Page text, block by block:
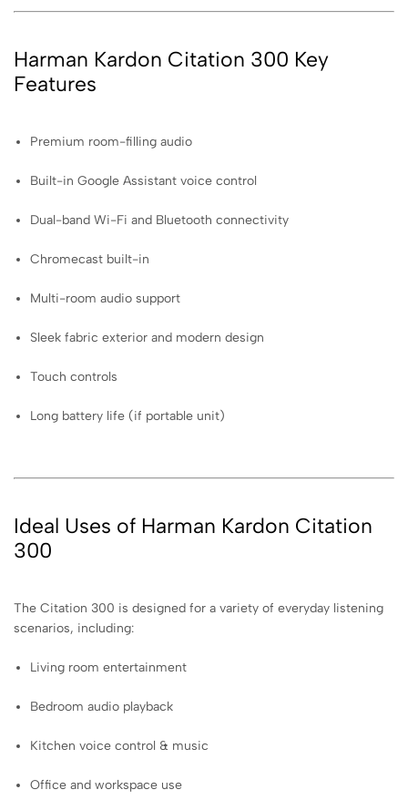
Harman Kardon Citation 300 Key
Features
Premium room-filling audio
Built-in Google Assistant voice control
Dual-band Wi-Fi and Bluetooth connectivity
Chromecast built-in
Multi-room audio support
Sleek fabric exterior and modern design
Touch controls
Long battery life (if portable unit)
Ideal Uses of Harman Kardon Citation
300
The Citation 300 is designed for a variety of everyday listening
scenarios, including:
Living room entertainment
Bedroom audio playback
Kitchen voice control & music
Office and workspace use